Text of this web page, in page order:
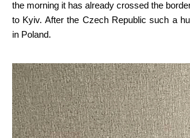
the morning it has already crossed the
to Kyiv. After the Czech Republic such a
in Poland.